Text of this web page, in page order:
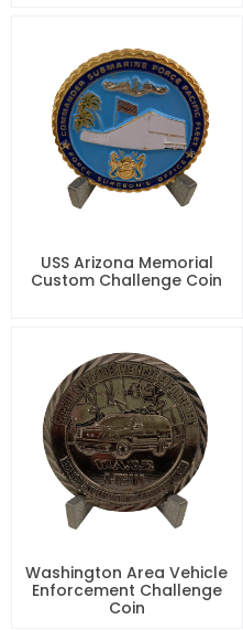
USS Arizona Memorial
Custom Challenge Coin
Washington Area Vehicle
Enforcement Challenge
Coin